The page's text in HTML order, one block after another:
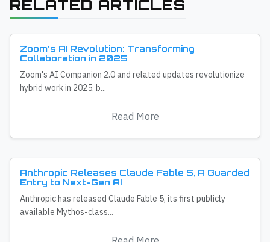
RELATED ARTICLES
Zoom's AI Revolution: Transforming
Collaboration in 2025
Zoom's AI Companion 2.0 and related updates revolutionize
hybrid work in 2025, b...
Read More
Anthropic Releases Claude Fable 5, A Guarded
Entry to Next-Gen AI
Anthropic has released Claude Fable 5, its first publicly
available Mythos-class...